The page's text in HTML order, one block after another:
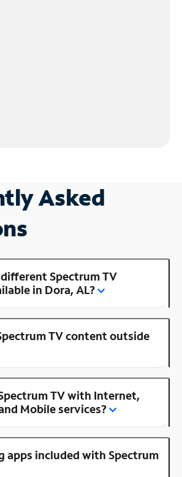
Asked
Spectrum TV
in Dora, AL?
TV content outside
TV with Internet,
Mobile services?
apps included with Spectrum